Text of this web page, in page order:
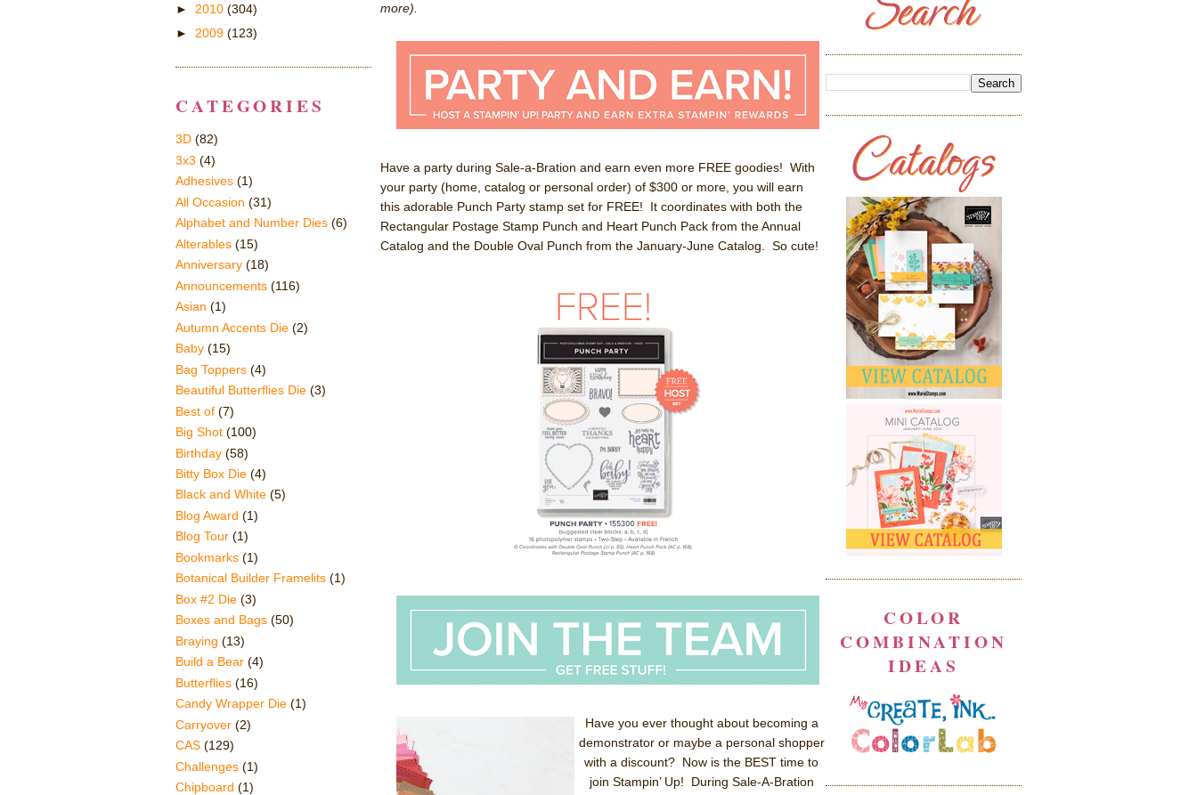
COLOR
COMBINATION
IDEAS
more).
Have a party during Sale-a-Bration and earn even more FREE goodies! With
your party (home, catalog or personal order) of $300 or more, you will earn
this adorable Punch Party stamp set for FREE! It coordinates with both the
Rectangular Postage Stamp Punch and Heart Punch Pack from the Annual
Catalog and the Double Oval Punch from the January-June Catalog. So cute!
Have you ever thought about becoming a
demonstrator or maybe a personal shopper
with a discount? Now is the BEST time to
join Stampin’ Up! During Sale-A-Bration
► 2010 (304)
► 2009 (123)
CATEGORIES
3D (82)
3x3 (4)
Adhesives (1)
All Occasion (31)
Alphabet and Number Dies (6)
Alterables (15)
Anniversary (18)
Announcements (116)
Asian (1)
Autumn Accents Die (2)
Baby (15)
Bag Toppers (4)
Beautiful Butterflies Die (3)
Best of (7)
Big Shot (100)
Birthday (58)
Bitty Box Die (4)
Black and White (5)
Blog Award (1)
Blog Tour (1)
Bookmarks (1)
Botanical Builder Framelits (1)
Box #2 Die (3)
Boxes and Bags (50)
Braying (13)
Build a Bear (4)
Butterflies (16)
Candy Wrapper Die (1)
Carryover (2)
CAS (129)
Challenges (1)
Chipboard (1)